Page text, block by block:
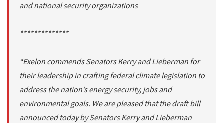
and national security organizations
**************
“Exelon commends Senators Kerry and Lieberman for
their leadership in crafting federal climate legislation to
address the nation’s energy security, jobs and
environmental goals. We are pleased that the draft bill
announced today by Senators Kerry and Lieberman